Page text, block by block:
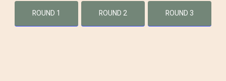
ROUND 1 ROUND 2 ROUND 3